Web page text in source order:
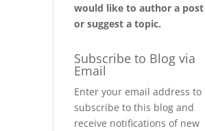
would like to author a post
or suggest a topic.
Subscribe to Blog via
Email
Enter your email address to
subscribe to this blog and
receive notifications of new